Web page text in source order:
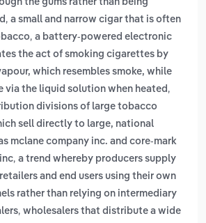
the gums rather than being
, a small and narrow cigar that is often
, a battery-powered electronic
the act of smoking cigarettes by
which resembles smoke, while
via the liquid solution when heated ,
divisions of large tobacco
sell directly to large, national
mclane company inc. and core-mark
, a trend whereby producers supply
and end users using their own
rather than relying on intermediary
, wholesalers that distribute a wide